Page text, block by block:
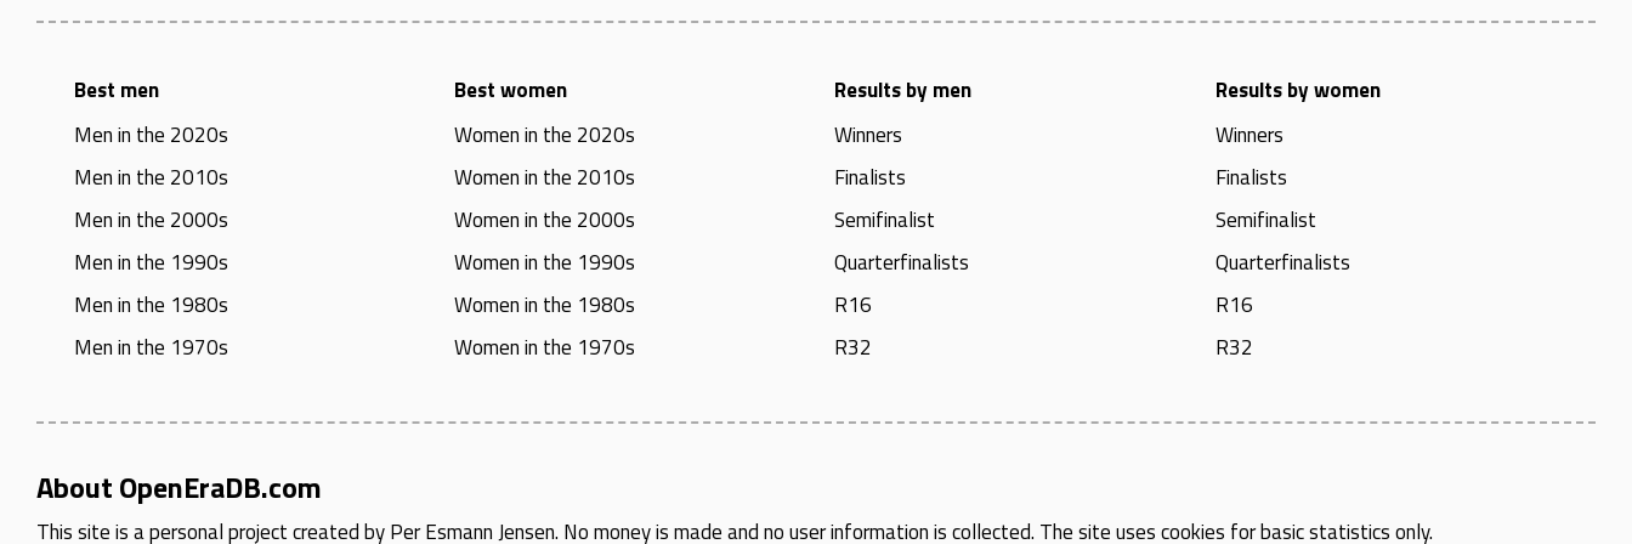
Best men
Men in the 2020s
Men in the 2010s
Men in the 2000s
Men in the 1990s
Men in the 1980s
Men in the 1970s
Best women
Women in the 2020s
Women in the 2010s
Women in the 2000s
Women in the 1990s
Women in the 1980s
Women in the 1970s
Results by men
Winners
Finalists
Semifinalist
Quarterfinalists
R16
R32
Results by women
Winners
Finalists
Semifinalist
Quarterfinalists
R16
R32
About OpenEraDB.com
This site is a personal project created byPer Esmann Jensen. No money is made and no user information is collected. The site uses cookies for basic statistics only.